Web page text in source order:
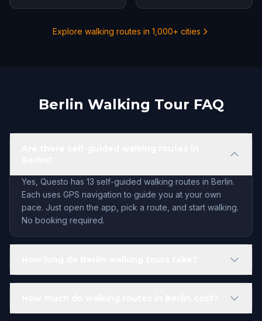
Explore walking routes in 1,000+ cities
Berlin Walking Tour FAQ
Yes, Questo has 13 self-guided walking routes in Berlin.
Each uses GPS navigation to guide you at your own
pace. Just open the app, pick a route, and start walking.
No booking required.